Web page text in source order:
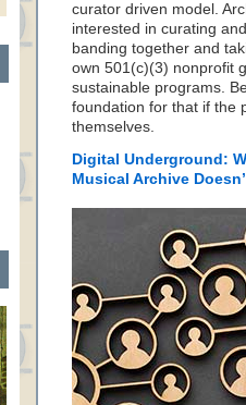
curator driven model.
interested in curating
banding together and
own 501(c)(3) nonprofit
sustainable programs.
foundation for that if the
themselves.
Digital Underground:
Musical Archive